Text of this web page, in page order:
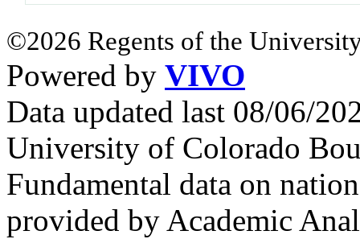
©2026 Regents of the
Powered by VIVO
Data updated last 08/06/
University of Colorado
Fundamental data on
provided by Academic